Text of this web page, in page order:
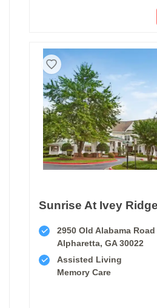
Sunrise At Ivey Ridge
2950 Old Alabama Road
Alpharetta, GA 30022
Assisted Living
Memory Care